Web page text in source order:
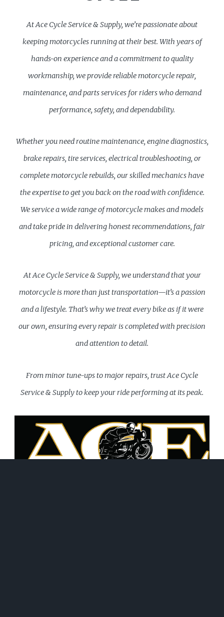
At Ace Cycle Service & Supply, we’re passionate about
keeping motorcycles running at their best. With years of
hands-on experience and a commitment to quality
workmanship, we provide reliable motorcycle repair,
maintenance, and parts services for riders who demand
performance, safety, and dependability.
Whether you need routine maintenance, engine diagnostics,
brake repairs, tire services, electrical troubleshooting, or
complete motorcycle rebuilds, our skilled mechanics have
the expertise to get you back on the road with confidence.
We service a wide range of motorcycle makes and models
and take pride in delivering honest recommendations, fair
pricing, and exceptional customer care.
At Ace Cycle Service & Supply, we understand that your
motorcycle is more than just transportation—it’s a passion
and a lifestyle. That’s why we treat every bike as if it were
our own, ensuring every repair is completed with precision
and attention to detail.
From minor tune-ups to major repairs, trust Ace Cycle
Service & Supply to keep your ride performing at its peak.